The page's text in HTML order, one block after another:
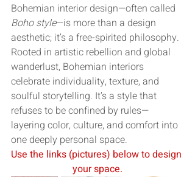
Bohemian interior design—often called
Boho style—is more than a design
aesthetic; it’s a free-spirited philosophy.
Rooted in artistic rebellion and global
wanderlust, Bohemian interiors
celebrate individuality, texture, and
soulful storytelling. It’s a style that
refuses to be confined by rules—
layering color, culture, and comfort into
one deeply personal space.
Use the links (pictures) below to design
your space.